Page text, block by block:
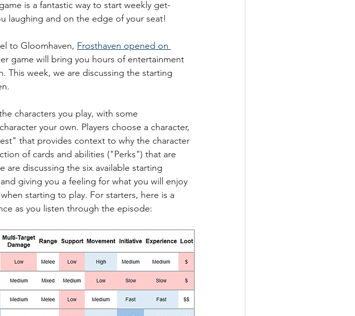
is a fantastic way to start weekly get-
laughing and on the edge of your seat!
to Gloomhaven, Frosthaven opened on
game will bring you hours of entertainment
week, we are discussing the starting
characters you play, with some
your own. Players choose a character,
that provides context to why the character
of cards and abilities ("Perks") that are
discussing the six available starting
giving you a feeling for what you will enjoy
starting to play. For starters, here is a
as you listen through the episode: